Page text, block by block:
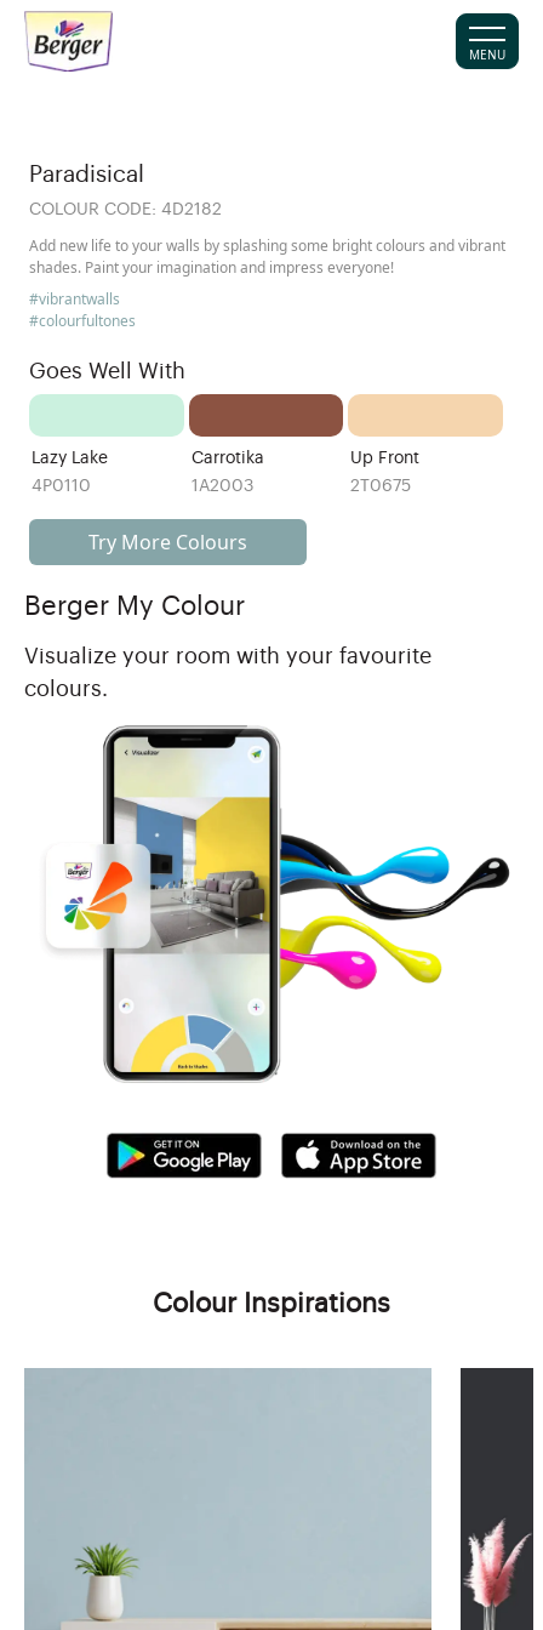
MENU
Paradisical
COLOUR CODE: 4D2182
Add new life to your walls by splashing some bright colours and vibrant
shades. Paint your imagination and impress everyone!
#vibrantwalls
#colourfultones
Goes Well With
Lazy Lake
4P0110
Carrotika
1A2003
Up Front
2T0675
Try More Colours
Berger My Colour
Visualize your room with your favourite
colours.
Colour Inspirations